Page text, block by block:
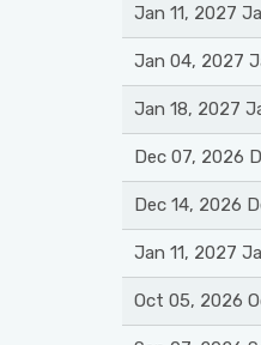
Jan 11, 2027
Jan 04, 2027
Jan 18, 2027
Dec 07, 2026
Dec 14, 2026
Jan 11, 2027
Oct 05, 2026